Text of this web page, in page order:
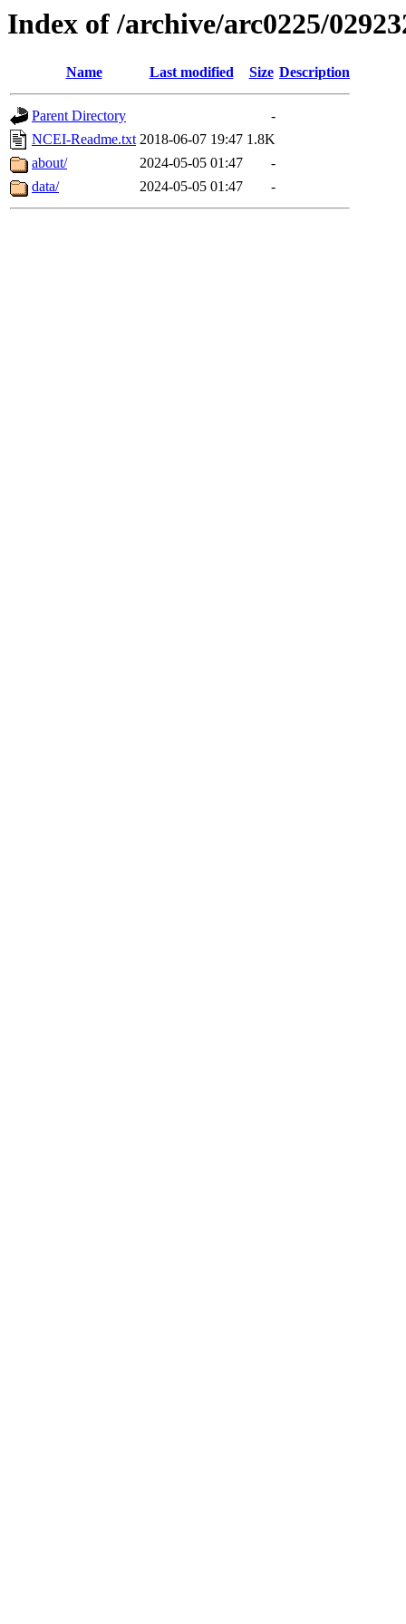
Index of /archive/arc0225/
Name Last modified Size Description
Parent Directory
-
NCEI-Readme.txt 2018-06-07 19:47 1.8K
about/
2024-05-05 01:47
-
data/
2024-05-05 01:47 -